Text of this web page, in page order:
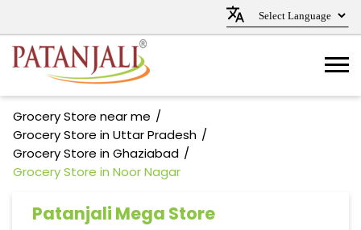
Grocery Store near me
Grocery Store in Uttar Pradesh
Grocery Store in Ghaziabad
Grocery Store in Noor Nagar
Patanjali Mega Store